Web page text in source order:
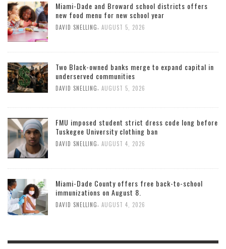
Miami-Dade and Broward school districts offers
new food menu for new school year
DAVID SNELLING, AUGUST 5, 2026
Two Black-owned banks merge to expand capital in
underserved communities
DAVID SNELLING, AUGUST 5, 2026
FMU imposed student strict dress code long before
Tuskegee University clothing ban
DAVID SNELLING AUGUST 4, 2026
Miami-Dade County offers free back-to-school
immunizations on August 8.
DAVID SNELLING AUGUST 4, 2026